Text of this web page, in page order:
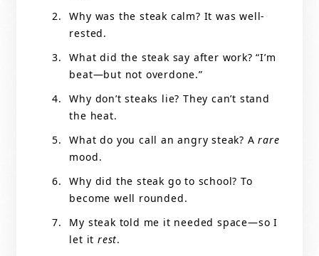
Why was the steak calm? It was well-
rested.
What did the steak say after work? “I’m
beat—but not overdone.”
Why don’t steaks lie? They can’t stand
the heat.
What do you call an angry steak? Arare
mood.
Why did the steak go to school? To
become well rounded.
My steak told me it needed space—so I
let it rest.